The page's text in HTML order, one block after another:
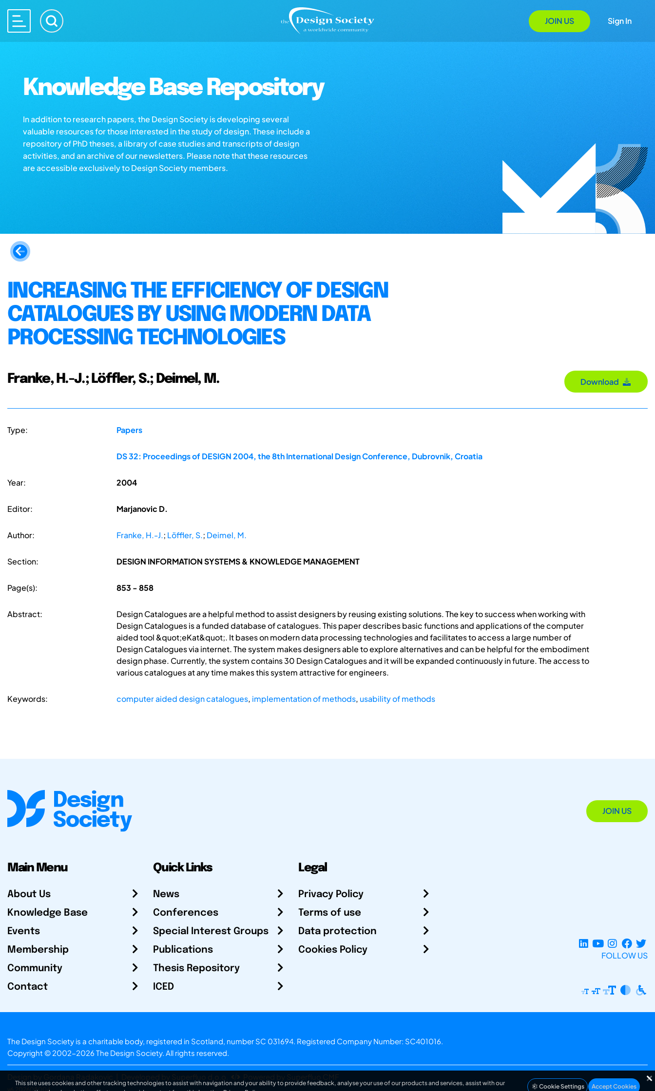
JOIN US Sign In
Knowledge Base Repository
In addition to research papers, the Design Society is developing several
valuable resources for those interested in the study of design. These include a
repository of PhD theses, a library of case studies and transcripts of design
activities, and an archive of our newsletters. Please note that these resources
are accessible exclusively to Design Society members.
INCREASING THE EFFICIENCY OF DESIGN
CATALOGUES BY USING MODERN DATA
PROCESSING TECHNOLOGIES
Franke, H.-J.; Löffler, S.; Deimel, M. Download
Type: Papers
DS 32: Proceedings of DESIGN 2004, the 8th International Design Conference, Dubrovnik, Croatia
Year: 2004
Editor: Marjanovic D.
Author: Franke, H.-J.; Löffler, S.; Deimel, M.
Section: DESIGN INFORMATION SYSTEMS & KNOWLEDGE MANAGEMENT
Page(s): 853 - 858
Abstract:
Design Catalogues are a helpful method to assist designers by reusing existing solutions. The key to success when working with
Design Catalogues is a funded database of catalogues. This paper describes basic functions and applications of the computer
aided tool &quot;eKat&quot;. It bases on modern data processing technologies and facilitates to access a large number of
Design Catalogues via internet. The system makes designers able to explore alternatives and can be helpful for the embodiment
design phase. Currently, the system contains 30 Design Catalogues and it will be expanded continuously in future. The access to
various catalogues at any time makes this system attractive for engineers.
Keywords: computer aided design catalogues, implementation of methods, usability of methods
JOIN US
Main Menu
About Us
Knowledge Base
Events
Membership
Community
Contact
Quick Links
News
Conferences
Special Interest Groups
Publications
Thesis Repository
ICED
Legal
Privacy Policy
Terms of use
Data protection
Cookies Policy
FOLLOW US
The Design Society is a charitable body, registered in Scotland, number SC 031694. Registered Company Number: SC401016.
Copyright © 2002-2026 The Design Society. All rights reserved.
Design by Gordana Radakovic Developed by Superfluo d.o.o. Powered by Superfluo CMF
v6.202608004
This site uses cookies and other tracking technologies to assist with navigation and your ability to provide feedback, analyse your use of our products and services, assist with our
Cookie Settings Accept Cookies